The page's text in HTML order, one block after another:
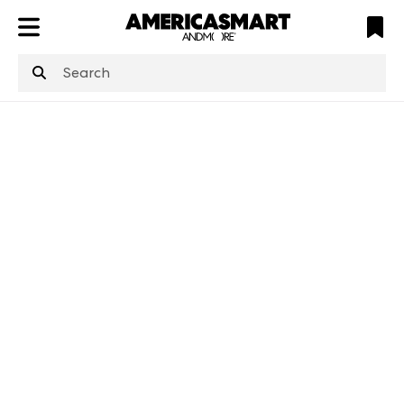
is not defined